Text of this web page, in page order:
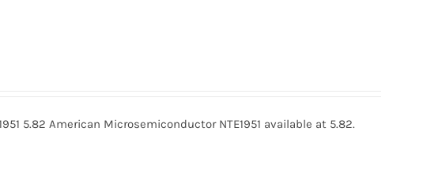
5.82 American Microsemiconductor NTE1951 available at 5.82.